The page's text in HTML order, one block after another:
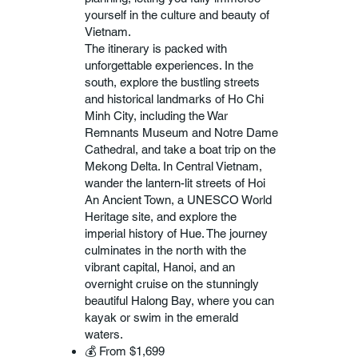
yourself in the culture and beauty of
Vietnam.
The itinerary is packed with
unforgettable experiences. In the
south, explore the bustling streets
and historical landmarks of Ho Chi
Minh City, including the War
Remnants Museum and Notre Dame
Cathedral, and take a boat trip on the
Mekong Delta. In Central Vietnam,
wander the lantern-lit streets of Hoi
An Ancient Town, a UNESCO World
Heritage site, and explore the
imperial history of Hue. The journey
culminates in the north with the
vibrant capital, Hanoi, and an
overnight cruise on the stunningly
beautiful Halong Bay, where you can
kayak or swim in the emerald
waters.
💰 From $1,699